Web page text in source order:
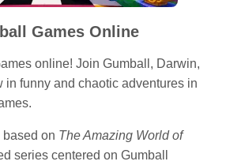
Games Online
online! Join Gumball, Darwin,
in funny and chaotic adventures in
on The Amazing World of
series centered on Gumball